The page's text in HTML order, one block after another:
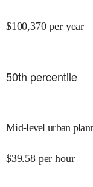
$100,370 per year
50th percentile
Mid-level urban
$39.58 per hour